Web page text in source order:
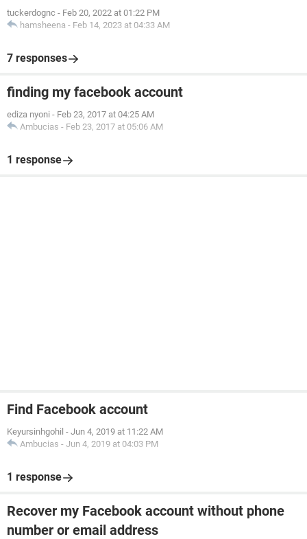
tuckerdognc - Feb 20, 2022 at 01:22 PM
hamsheena - Feb 14, 2023 at 04:33 AM
7 responses
finding my facebook account
ediza nyoni - Feb 23, 2017 at 04:25 AM
Ambucias - Feb 23, 2017 at 05:06 AM
1 response
Find Facebook account
Keyursinhgohil - Jun 4, 2019 at 11:22 AM
Ambucias - Jun 4, 2019 at 04:03 PM
1 response
Recover my Facebook account without phone
number or email address